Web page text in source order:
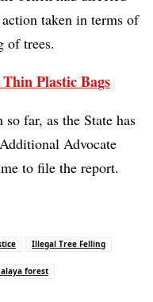
taken in terms of
of trees.
Plastic Bags
far, as the State has
Advocate
to file the report.
Illegal Tree Felling
forest